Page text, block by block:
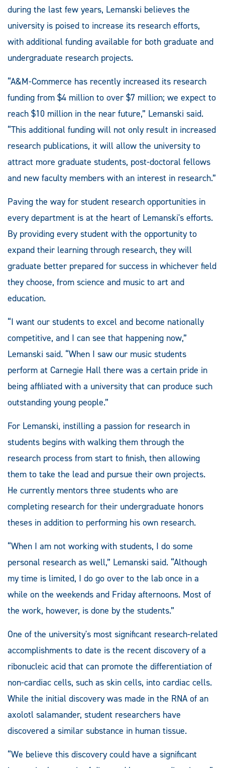
during the last few years, Lemanski believes the
university is poised to increase its research efforts,
with additional funding available for both graduate and
undergraduate research projects.
“A&M-Commerce has recently increased its research
funding from $4 million to over $7 million; we expect to
reach $10 million in the near future,” Lemanski said.
“This additional funding will not only result in increased
research publications, it will allow the university to
attract more graduate students, post-doctoral fellows
and new faculty members with an interest in research.”
Paving the way for student research opportunities in
every department is at the heart of Lemanski's efforts.
By providing every student with the opportunity to
expand their learning through research, they will
graduate better prepared for success in whichever field
they choose, from science and music to art and
education.
“I want our students to excel and become nationally
competitive, and I can see that happening now,”
Lemanski said. “When I saw our music students
perform at Carnegie Hall there was a certain pride in
being affiliated with a university that can produce such
outstanding young people.”
For Lemanski, instilling a passion for research in
students begins with walking them through the
research process from start to finish, then allowing
them to take the lead and pursue their own projects.
He currently mentors three students who are
completing research for their undergraduate honors
theses in addition to performing his own research.
“When I am not working with students, I do some
personal research as well,” Lemanski said. “Although
my time is limited, I do go over to the lab once in a
while on the weekends and Friday afternoons. Most of
the work, however, is done by the students.”
One of the university's most significant research-related
accomplishments to date is the recent discovery of a
ribonucleic acid that can promote the differentiation of
non-cardiac cells, such as skin cells, into cardiac cells.
While the initial discovery was made in the RNA of an
axolotl salamander, student researchers have
discovered a similar substance in human tissue.
“We believe this discovery could have a significant